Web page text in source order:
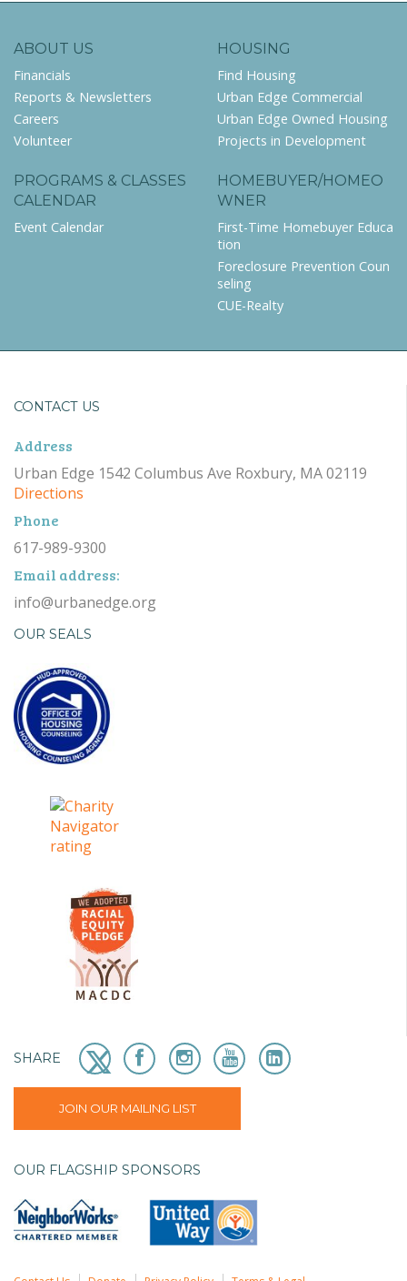
ABOUT US
Financials
Reports & Newsletters
Careers
Volunteer
HOUSING
Find Housing
Urban Edge Commercial
Urban Edge Owned Housing
Projects in Development
PROGRAMS & CLASSES
CALENDAR
Event Calendar
HOMEBUYER/HOMEO
WNER
First-Time Homebuyer Educa
tion
Foreclosure Prevention Coun
seling
CUE-Realty
CONTACT US
Address
Urban Edge 1542 Columbus Ave Roxbury, MA 02119
Directions
Phone
617-989-9300
Email address:
info@urbanedge.org
OUR SEALS
SHARE
JOIN OUR MAILING LIST
OUR FLAGSHIP SPONSORS